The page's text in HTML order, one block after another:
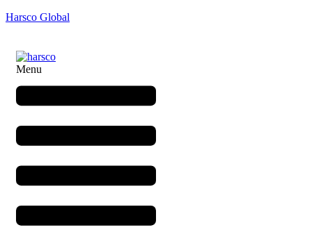
Harsco Global
Menu